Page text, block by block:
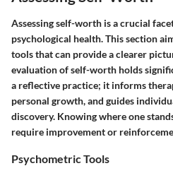
Assessing self-worth is a crucial
psychological health. This section
tools that can provide a clearer
evaluation of self-worth holds
a reflective practice; it informs
personal growth, and guides
discovery. Knowing where one
require improvement or
Psychometric Tools